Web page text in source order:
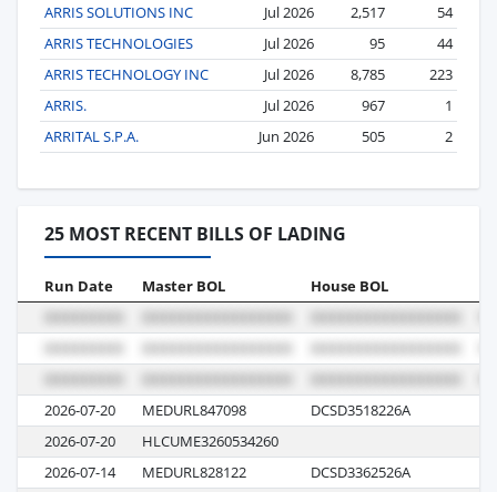
ARRIS SOLUTIONS INC
Jul 2026 2,517
54
ARRIS TECHNOLOGIES
Jul 2026 95
44
ARRIS TECHNOLOGY INC
Jul 2026 8,785
223
ARRIS.
Jul 2026 967
1
ARRITAL S.P.A.
Jun 2026 505 2
25 MOST RECENT BILLS OF LADING
Run Date Master BOL House BOL
2026-07-20 MEDURL847098 DCSD3518226A
2026-07-20
HLCUME3260534260
2026-07-14
MEDURL828122 DCSD3362526A